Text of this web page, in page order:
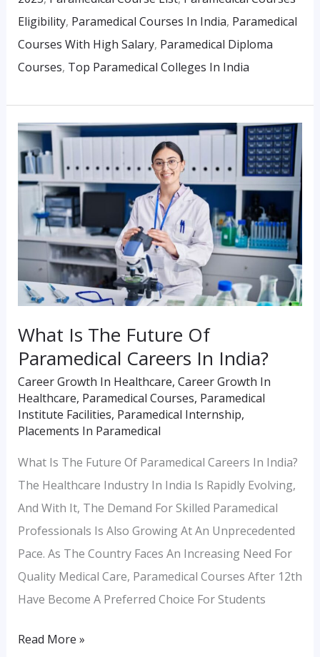
Eligibility, Paramedical Courses In India, Paramedical
Courses With High Salary, Paramedical Diploma
Courses, Top Paramedical Colleges In India
What Is The Future Of
Paramedical Careers In India?
Career Growth In Healthcare, Career Growth In
Healthcare, Paramedical Courses, Paramedical
Institute Facilities, Paramedical Internship,
Placements In Paramedical
What Is The Future Of Paramedical Careers In India?
The Healthcare Industry In India Is Rapidly Evolving,
And With It, The Demand For Skilled Paramedical
Professionals Is Also Growing At An Unprecedented
Pace. As The Country Faces An Increasing Need For
Quality Medical Care, Paramedical Courses After 12th
Have Become A Preferred Choice For Students
What
Is
The
Future
Paramedical
Careers
In
Read More »